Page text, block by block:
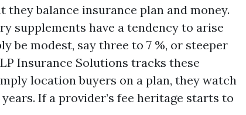
balance insurance plan and money.
supplements have a tendency to arise
be modest, say three to 7 %, or steeper
Insurance Solutions tracks these
location buyers on a plan, they watch
If a provider’s fee heritage starts to